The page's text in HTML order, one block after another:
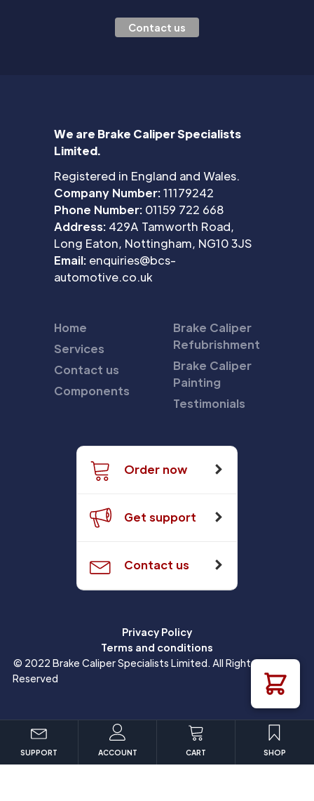
Contact us
We are Brake Caliper Specialists
Limited.
Registered in England and Wales.
Company Number:11179242
Phone Number: 01159 722 668
Address: 429A Tamworth Road,
Long Eaton, Nottingham, NG10 3JS
Email: enquiries@bcs-
automotive.co.uk
Home
Services
Contact us
Components
Brake Caliper
Refubrishment
Brake Caliper
Painting
Testimonials
Order now
Get support
Contact us
Privacy Policy
Terms and conditions
© 2022 Brake Caliper Specialists Limited. All Rights
Reserved
SUPPORT ACCOUNT CART SHOP